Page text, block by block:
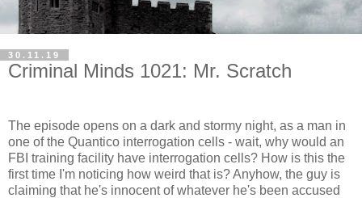
30.11.19
Criminal Minds 1021: Mr. Scratch
The episode opens on a dark and stormy night, as a man in
one of the Quantico interrogation cells - wait, why would an
FBI training facility have interrogation cells? How is this the
first time I'm noticing how weird that is? Anyhow, the guy is
claiming that he's innocent of whatever he's been accused